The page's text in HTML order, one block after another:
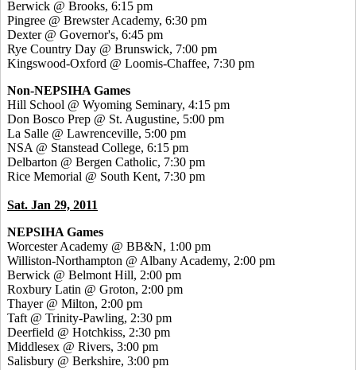
Berwick @ Brooks, 6:15 pm
Pingree @ Brewster Academy, 6:30 pm
Dexter @ Governor's, 6:45 pm
Rye Country Day @ Brunswick, 7:00 pm
Kingswood-Oxford @ Loomis-Chaffee, 7:30 pm
Non-NEPSIHA Games
Hill School @ Wyoming Seminary, 4:15 pm
Don Bosco Prep @ St. Augustine, 5:00 pm
La Salle @ Lawrenceville, 5:00 pm
NSA @ Stanstead College, 6:15 pm
Delbarton @ Bergen Catholic, 7:30 pm
Rice Memorial @ South Kent, 7:30 pm
Sat. Jan 29, 2011
NEPSIHA Games
Worcester Academy @ BB&N, 1:00 pm
Williston-Northampton @ Albany Academy, 2:00 pm
Berwick @ Belmont Hill, 2:00 pm
Roxbury Latin @ Groton, 2:00 pm
Thayer @ Milton, 2:00 pm
Taft @ Trinity-Pawling, 2:30 pm
Deerfield @ Hotchkiss, 2:30 pm
Middlesex @ Rivers, 3:00 pm
Salisbury @ Berkshire, 3:00 pm